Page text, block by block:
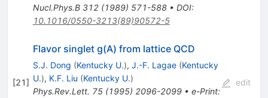
Nucl.Phys.B 312(1989) 571-588• DOI:
10.1016/0550-3213(89)90572-5
[21]
Flavor singlet g(A) from lattice QCD
S.J. Dong (Kentucky U.), J.-F. Lagae (Kentucky
U.), K.F. Liu (Kentucky U.)
Phys.Rev.Lett. 75(1995) 2096-2099• e-Print:
edit